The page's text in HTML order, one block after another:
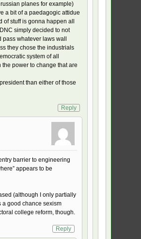
planes for example)
a bit of a paedagogic attidue
stuff is gonna happen all
simply decided to not
whatever laws wall
they chose the industrials
system of all
power to change that are
than either of those
Reply
barrier to engineering
appears to be
(although I only partially
a good chance sexism
college reform, though.
Reply